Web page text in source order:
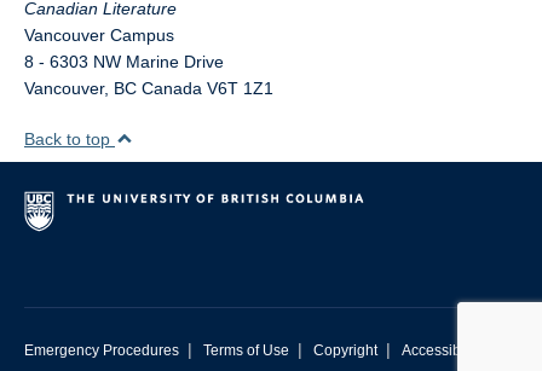
Vancouver Campus
8 - 6303 NW Marine Drive
Vancouver, BC Canada V6T 1Z1
Back to top
Emergency Procedures | Terms of Use | Copyright | Accessibility